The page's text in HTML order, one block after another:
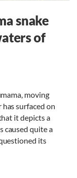
snake
of
moving
surfaced on
it depicts a
caused quite a
its